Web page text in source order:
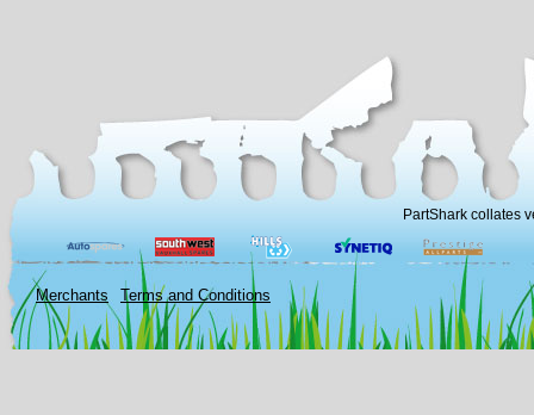
PartShark collates
Merchants Terms and Conditions